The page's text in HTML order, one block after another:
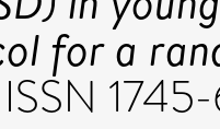
for a